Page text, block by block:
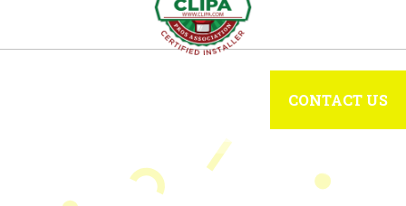
CONTACT US